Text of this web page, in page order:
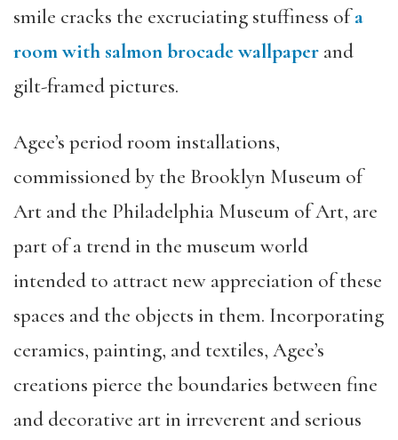
smile cracks the excruciating stuffiness ofa
room with salmon brocade wallpaper and
gilt-framed pictures.
Agee’s period room installations,
commissioned by the Brooklyn Museum of
Art and the Philadelphia Museum of Art, are
part of a trend in the museum world
intended to attract new appreciation of these
spaces and the objects in them. Incorporating
ceramics, painting, and textiles, Agee’s
creations pierce the boundaries between fine
and decorative art in irreverent and serious